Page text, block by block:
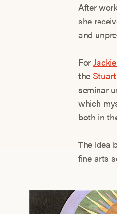
After
she
and
For
the
seminar
which
both in
The idea
fine arts